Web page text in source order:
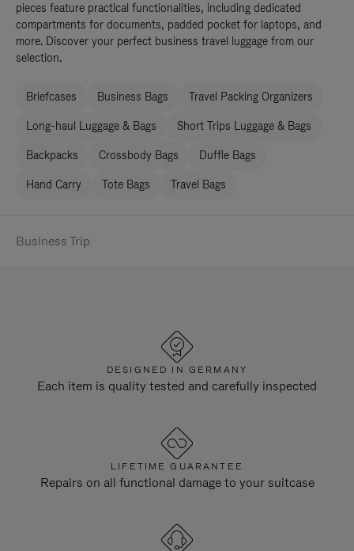
pieces feature practical functionalities, including dedicated
compartments for documents, padded pocket for laptops, and
more. Discover your perfect business travel luggage from our
selection.
Briefcases Business Bags Travel Packing Organizers
Long-haul Luggage & Bags Short Trips Luggage & Bags
Backpacks Crossbody Bags Duffle Bags
Hand Carry Tote Bags Travel Bags
Business Trip
DESIGNED IN GERMANY
Each item is quality tested and carefully inspected
LIFETIME GUARANTEE
Repairs on all functional damage to your suitcase